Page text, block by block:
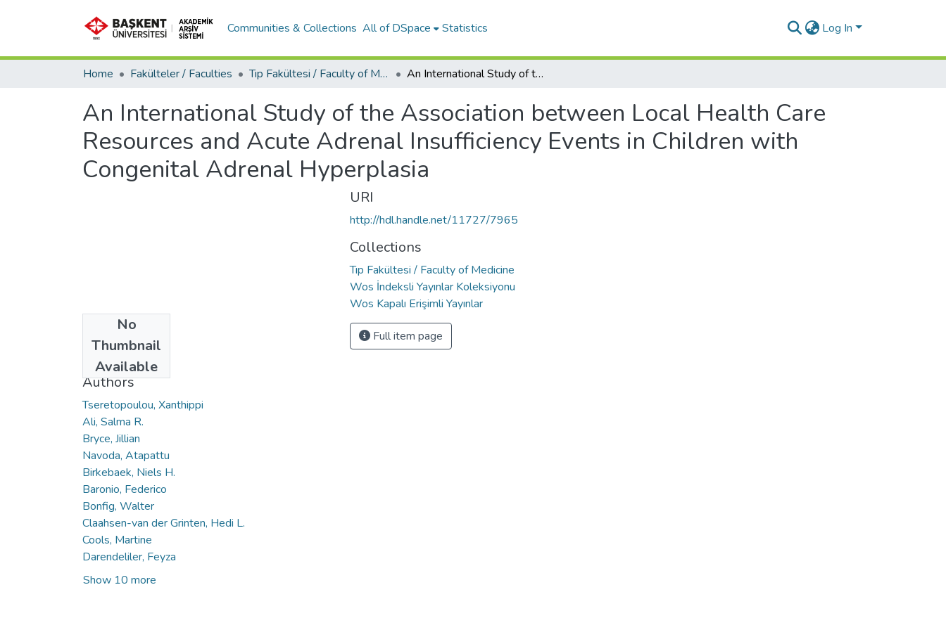
Communities & Collections All of DSpace Statistics Log In
Home Fakülteler / Faculties Tıp Fakültesi / Faculty of Medicine An International Study of the Association between Local Health Care Resources and Acute Adrenal Insufficiency Events in Children with Congenital Adrenal Hyperplasia
An International Study of the Association between Local Health Care
Resources and Acute Adrenal Insufficiency Events in Children with
Congenital Adrenal Hyperplasia
No
Thumbnail
Available
2022
Authors
Tseretopoulou, Xanthippi
Ali, Salma R.
Bryce, Jillian
Navoda, Atapattu
Birkebaek, Niels H.
Baronio, Federico
Bonfig, Walter
Claahsen-van der Grinten, Hedi L.
Cools, Martine
Darendeliler, Feyza
Show 10 more
URI
http://hdl.handle.net/11727/7965
Collections
Tıp Fakültesi / Faculty of Medicine
Wos İndeksli Yayınlar Koleksiyonu
Wos Kapalı Erişimli Yayınlar
Full item page